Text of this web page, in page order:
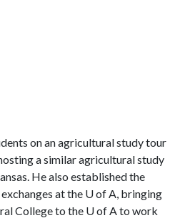
on an agricultural study tour
a similar agricultural study
He also established the
at the U of A, bringing
College to the U of A to work